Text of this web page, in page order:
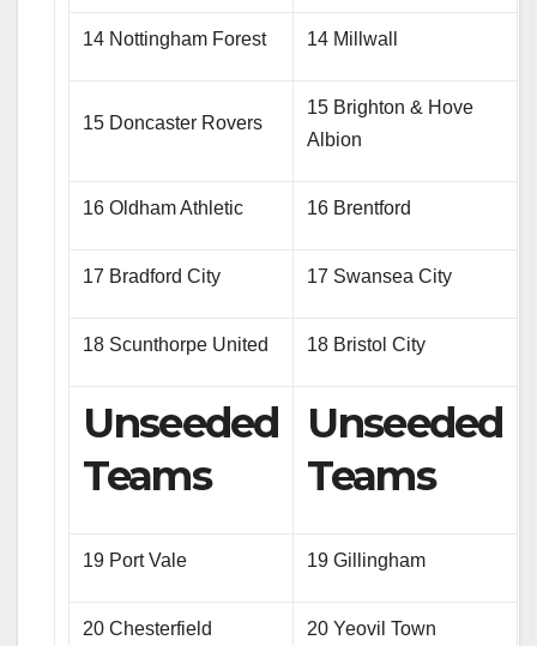
14 Nottingham Forest 14 Millwall
15 Doncaster Rovers
15 Brighton & Hove
Albion
16 Oldham Athletic 16 Brentford
17 Bradford City 17 Swansea City
18 Scunthorpe United 18 Bristol City
Unseeded
Teams
Unseeded
Teams
19 Port Vale 19 Gillingham
20 Chesterfield 20 Yeovil Town